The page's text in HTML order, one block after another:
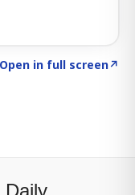
Open in full screen↗
Daily